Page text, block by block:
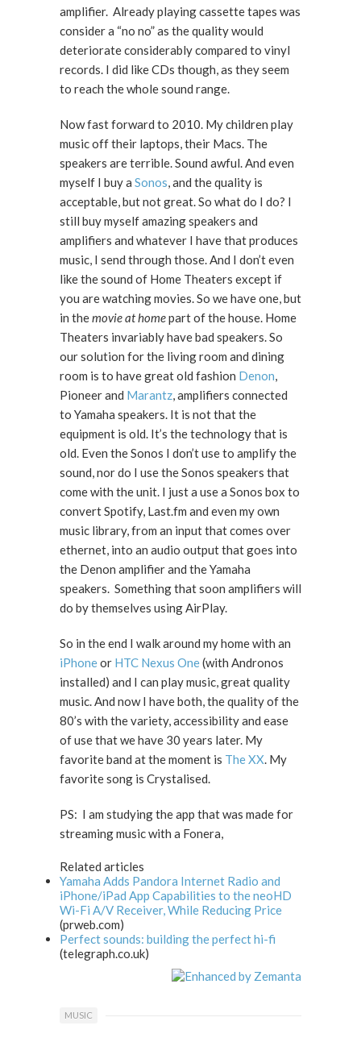
amplifier. Already playing cassette tapes was
consider a “no no” as the quality would
deteriorate considerably compared to vinyl
records. I did like CDs though, as they seem
to reach the whole sound range.
Now fast forward to 2010. My children play
music off their laptops, their Macs. The
speakers are terrible. Sound awful. And even
myself I buy a Sonos, and the quality is
acceptable, but not great. So what do I do? I
still buy myself amazing speakers and
amplifiers and whatever I have that produces
music, I send through those. And I don’t even
like the sound of Home Theaters except if
you are watching movies. So we have one, but
in themovie at homepart of the house. Home
Theaters invariably have bad speakers. So
our solution for the living room and dining
room is to have great old fashion Denon,
Pioneer and Marantz, amplifiers connected
to Yamaha speakers. It is not that the
equipment is old. It’s the technology that is
old. Even the Sonos I don’t use to amplify the
sound, nor do I use the Sonos speakers that
come with the unit. I just a use a Sonos box to
convert Spotify, Last.fm and even my own
music library, from an input that comes over
ethernet, into an audio output that goes into
the Denon amplifier and the Yamaha
speakers. Something that soon amplifiers will
do by themselves using AirPlay.
So in the end I walk around my home with an
iPhoneor HTC Nexus One(with Andronos
installed) and I can play music, great quality
music. And now I have both, the quality of the
80’s with the variety, accessibility and ease
of use that we have 30 years later. My
favorite band at the moment is The XX. My
favorite song is Crystalised.
PS: I am studying the app that was made for
streaming music with a Fonera,
Related articles
Yamaha Adds Pandora Internet Radio and
iPhone/iPad App Capabilities to the neoHD
Wi-Fi A/V Receiver, While Reducing Price
(prweb.com)
Perfect sounds: building the perfect hi-fi
(telegraph.co.uk)
MUSIC